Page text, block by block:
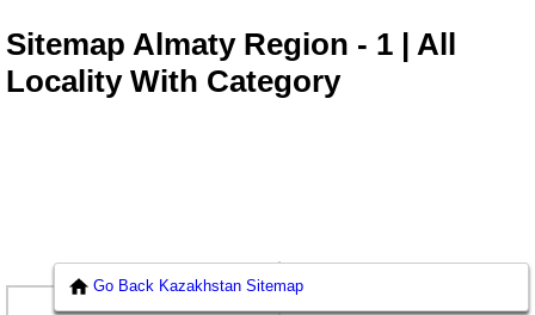
Sitemap Almaty Region - 1 | All
Locality With Category
Go Back Kazakhstan Sitemap